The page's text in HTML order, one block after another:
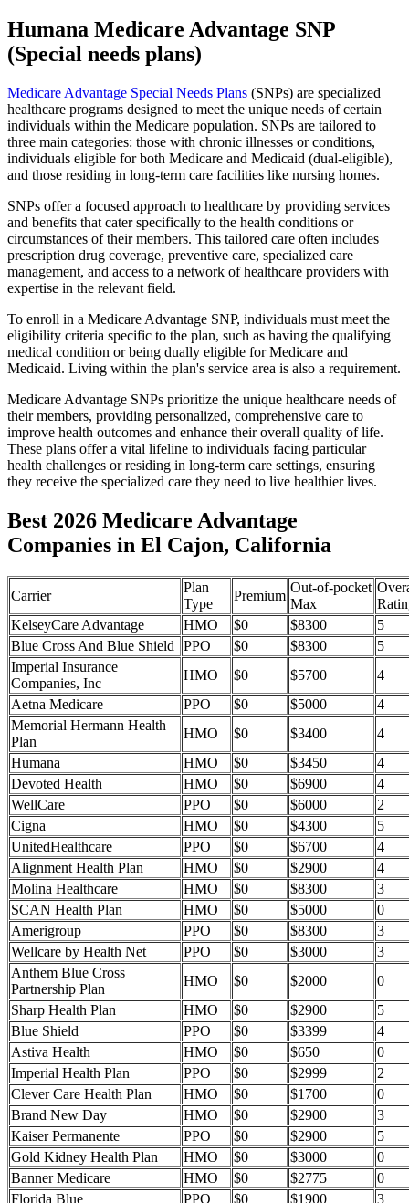
Humana Medicare Advantage SNP
(Special needs plans)
Medicare Advantage Special Needs Plans (SNPs) are specialized
healthcare programs designed to meet the unique needs of certain
individuals within the Medicare population. SNPs are tailored to
three main categories: those with chronic illnesses or conditions,
individuals eligible for both Medicare and Medicaid (dual-eligible),
and those residing in long-term care facilities like nursing homes.
SNPs offer a focused approach to healthcare by providing services
and benefits that cater specifically to the health conditions or
circumstances of their members. This tailored care often includes
prescription drug coverage, preventive care, specialized care
management, and access to a network of healthcare providers with
expertise in the relevant field.
To enroll in a Medicare Advantage SNP, individuals must meet the
eligibility criteria specific to the plan, such as having the qualifying
medical condition or being dually eligible for Medicare and
Medicaid. Living within the plan's service area is also a requirement.
Medicare Advantage SNPs prioritize the unique healthcare needs of
their members, providing personalized, comprehensive care to
improve health outcomes and enhance their overall quality of life.
These plans offer a vital lifeline to individuals facing particular
health challenges or residing in long-term care settings, ensuring
they receive the specialized care they need to live healthier lives.
Best 2026 Medicare Advantage
Companies in El Cajon, California
Carrier
Plan
Type
Premium
Out-of-pocket
Max
KelseyCare Advantage
HMO $0 $8300
5
Blue Cross And Blue Shield
PPO $0 $8300
5
Imperial Insurance
Companies, Inc
HMO $0 $5700
4
Aetna Medicare
PPO $0 $5000
4
Memorial Hermann Health
Plan
HMO $0 $3400
4
Humana
HMO $0 $3450
4
Devoted Health
HMO $0 $6900
4
WellCare
PPO $0 $6000
2
Cigna
HMO $0 $4300
5
UnitedHealthcare
PPO $0 $6700
4
Alignment Health Plan
HMO $0 $2900
4
Molina Healthcare
HMO $0 $8300
3
SCAN Health Plan
HMO $0 $5000
0
Amerigroup
PPO $0 $8300
3
Wellcare by Health Net
PPO $0 $3000
3
Anthem Blue Cross
Partnership Plan
HMO $0 $2000
0
Sharp Health Plan
HMO $0 $2900
5
Blue Shield
PPO $0 $3399
4
Astiva Health
HMO $0 $650
0
Imperial Health Plan
PPO $0 $2999
2
Clever Care Health Plan
HMO $0 $1700
0
Brand New Day
HMO $0 $2900
3
Kaiser Permanente
PPO $0 $2900
5
Gold Kidney Health Plan
HMO $0 $3000
0
Banner Medicare
HMO $0 $2775
0
Florida Blue
PPO $0 $1900 3